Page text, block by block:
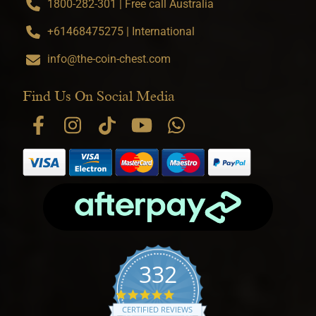
1800-282-301 | Free call Australia
+61468475275 | International
info@the-coin-chest.com
Find Us On Social Media
332
4.9 star rating
CERTIFIED REVIEWS